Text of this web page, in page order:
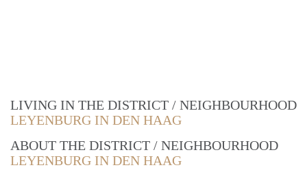
LIVING IN THE DISTRICT / NEIGHBOURHOOD
LEYENBURG IN DEN HAAG
ABOUT THE DISTRICT / NEIGHBOURHOOD
LEYENBURG IN DEN HAAG